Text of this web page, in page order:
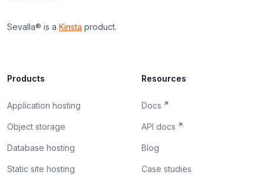
Sevalla® is a Kinsta product.
Products
Application hosting
Object storage
Database hosting
Static site hosting
Resources
Docs
API docs
Blog
Case studies